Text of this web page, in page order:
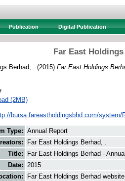
Publication Digital Publication
Far East
Berhad, . (2015) Far East Holdings
(2MB)
bursa.fareastholdingsbhd.com/system/
Type:
Annual Report
Far East Holdings Berhad, .
Title:
Far East Holdings Berhad -
Date: 2015
Far East Holdings Berhad website